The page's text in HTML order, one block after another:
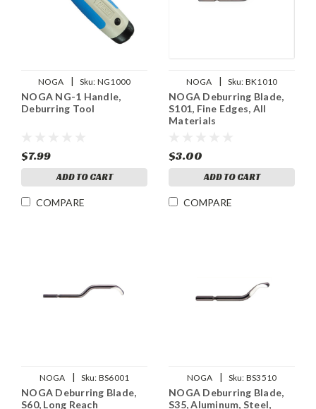
NOGA | Sku: NG1000
NOGA NG-1 Handle,
Deburring Tool
$7.99
ADD TO CART
COMPARE
NOGA | Sku: BK1010
NOGA Deburring Blade,
S101, Fine Edges, All
Materials
$3.00
ADD TO CART
COMPARE
NOGA | Sku: BS6001
NOGA Deburring Blade,
S60, Long Reach
NOGA | Sku: BS3510
NOGA Deburring Blade,
S35, Aluminum, Steel,